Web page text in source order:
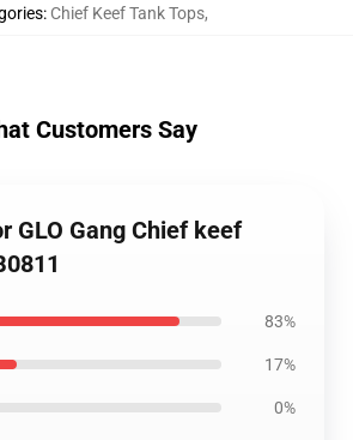
: Chief Keef Tank Tops,
Customers Say
GLO Gang Chief keef
83%
17%
0%